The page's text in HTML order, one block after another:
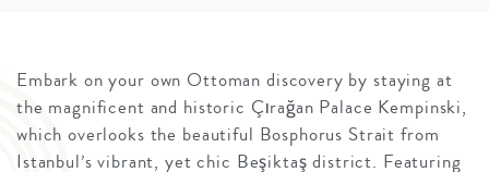
Embark on your own Ottoman discovery by staying at
the magnificent and historic Çırağan Palace Kempinski,
which overlooks the beautiful Bosphorus Strait from
Istanbul’s vibrant, yet chic Beşiktaş district. Featuring